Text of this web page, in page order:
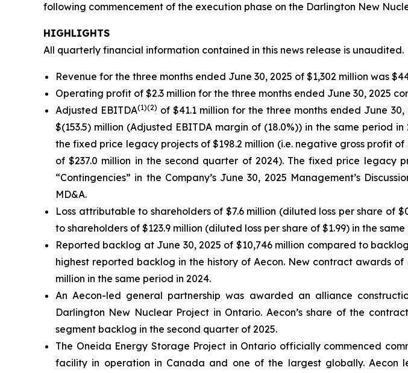
following commencement of the execution phase on the Darlington New
HIGHLIGHTS
All quarterly financial information contained in this news release is unaudited.
Revenue for the three months ended June 30, 2025 of $1,302 million was
Operating profit of $2.3 million for the three months ended June 30, 2025
Adjusted EBITDA(1)(2) of $41.1 million for the three months ended June
$(153.5) million (Adjusted EBITDA margin of (18.0%)) in the same period
the fixed price legacy projects of $198.2 million (i.e. negative gross profit
of $237.0 million in the second quarter of 2024). The fixed price legacy
“Contingencies” in the Company’s June 30, 2025 Management’s
MD&A.
Loss attributable to shareholders of $7.6 million (diluted loss per share of
to shareholders of $123.9 million (diluted loss per share of $1.99) in the
Reported backlog at June 30, 2025 of $10,746 million compared to
highest reported backlog in the history of Aecon. New contract awards
million in the same period in 2024.
An Aecon-led general partnership was awarded an alliance
Darlington New Nuclear Project in Ontario. Aecon’s share of the
segment backlog in the second quarter of 2025.
The Oneida Energy Storage Project in Ontario officially commenced
facility in operation in Canada and one of the largest globally. Aecon